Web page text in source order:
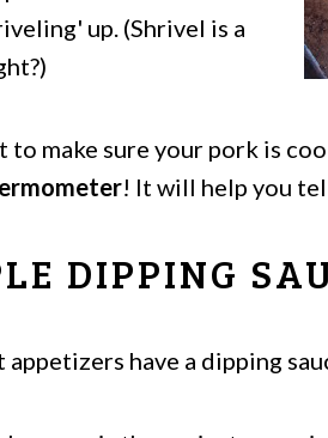
up. (Shrivel is a
to make sure your pork is
! It will help you
DIPPING
appetizers have a dipping